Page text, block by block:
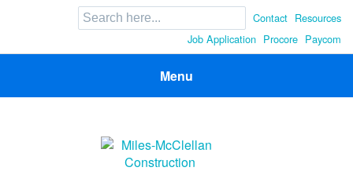
Search
for:
Contact Resources
Job Application Procore Paycom
Menu